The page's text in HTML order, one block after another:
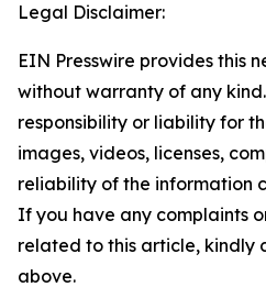
Legal Disclaimer:
EIN Presswire provides this
without warranty of any
responsibility or liability for
images, videos, licenses,
reliability of the information
If you have any complaints
related to this article, kindly
above.